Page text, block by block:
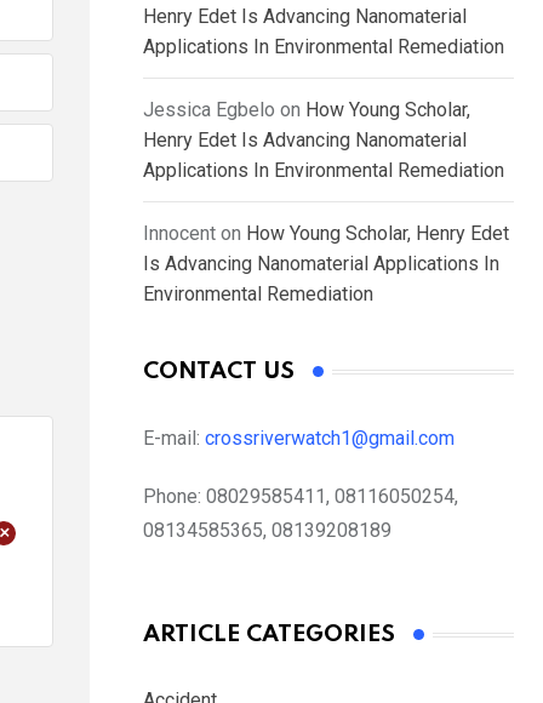
Henry Edet Is Advancing Nanomaterial
Applications In Environmental Remediation
Jessica Egbelo on How Young Scholar,
Henry Edet Is Advancing Nanomaterial
Applications In Environmental Remediation
Innocent on How Young Scholar, Henry Edet
Is Advancing Nanomaterial Applications In
Environmental Remediation
CONTACT US
E-mail: crossriverwatch1@gmail.com
Phone: 08029585411, 08116050254,
08134585365, 08139208189
ARTICLE CATEGORIES